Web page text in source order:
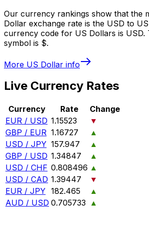
Our currency rankings show that the
Dollar exchange rate is the USD to
currency code for US Dollars is USD.
symbol is $.
More US Dollar info
Live Currency Rates
Currency Rate
Change
EUR / USD 1.15523
▼
GBP / EUR 1.16727
▲
USD / JPY 157.947
▲
GBP / USD 1.34847
▲
USD / CHF 0.808496 ▲
USD / CAD 1.39447
▼
EUR / JPY 182.465
▲
AUD / USD 0.705733 ▲